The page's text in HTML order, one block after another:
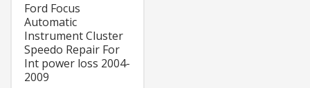
Ford Focus
Automatic
Instrument Cluster
Speedo Repair For
Int power loss 2004-
2009